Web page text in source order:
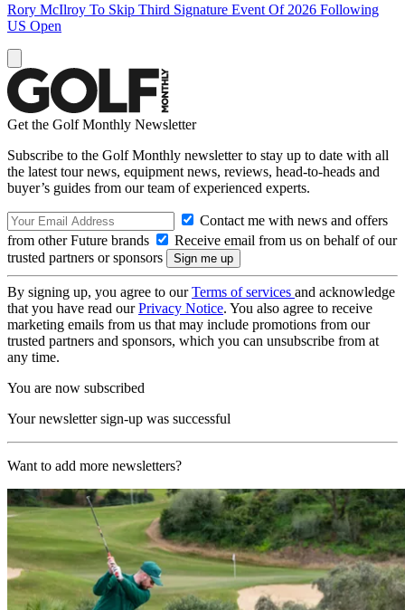
Rory McIlroy To Skip Third Signature Event Of 2026 Following
US Open
Get the Golf Monthly Newsletter
Subscribe to the Golf Monthly newsletter to stay up to date with all
the latest tour news, equipment news, reviews, head-to-heads and
buyer’s guides from our team of experienced experts.
Contact me with news and offers
from other Future brands
Receive email from us on behalf of our
trusted partners or sponsors
By signing up, you agree to ourTerms of services and acknowledge
that you have read ourPrivacy Notice. You also agree to receive
marketing emails from us that may include promotions from our
trusted partners and sponsors, which you can unsubscribe from at
any time.
You are now subscribed
Your newsletter sign-up was successful
Want to add more newsletters?